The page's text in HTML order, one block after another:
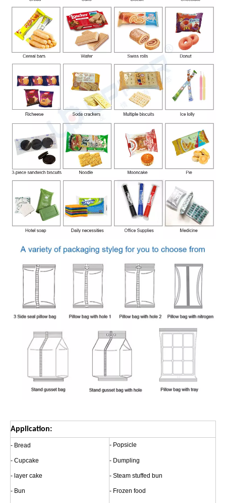
Application:
- Bread
- Cupcake
- layer cake
- Bun
- Popsicle
- Dumpling
- Steam stuffed bun
- Frozen food